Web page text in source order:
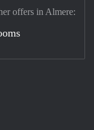
offers in Almere: